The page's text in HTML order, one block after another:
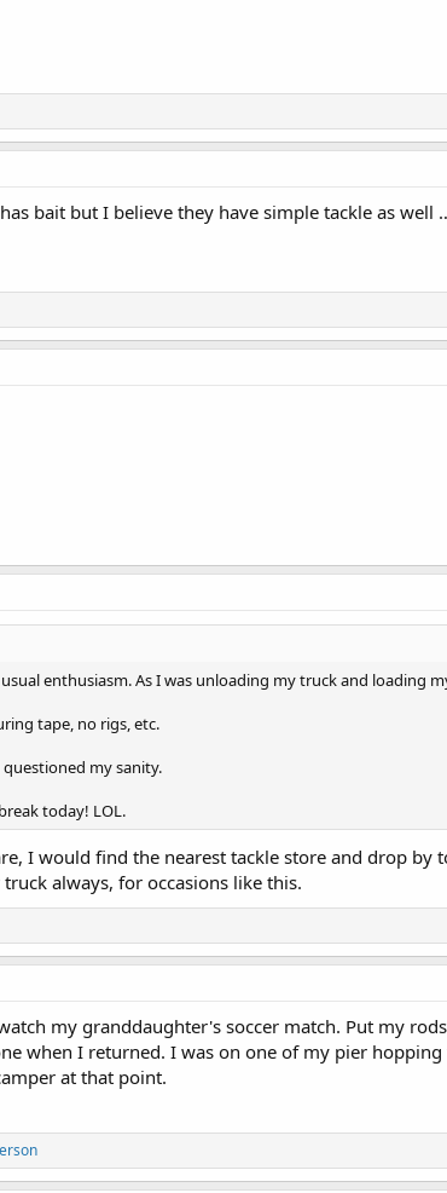
bait but I believe they have simple tackle as well
enthusiasm. As I was unloading my truck and loading
tape, no rigs, etc.
my sanity.
today! LOL.
I would find the nearest tackle store and drop by
always, for occasions like this.
my granddaughter's soccer match. Put my
when I returned. I was on one of my pier
at that point.